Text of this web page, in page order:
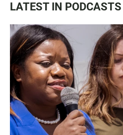
LATEST IN PODCASTS